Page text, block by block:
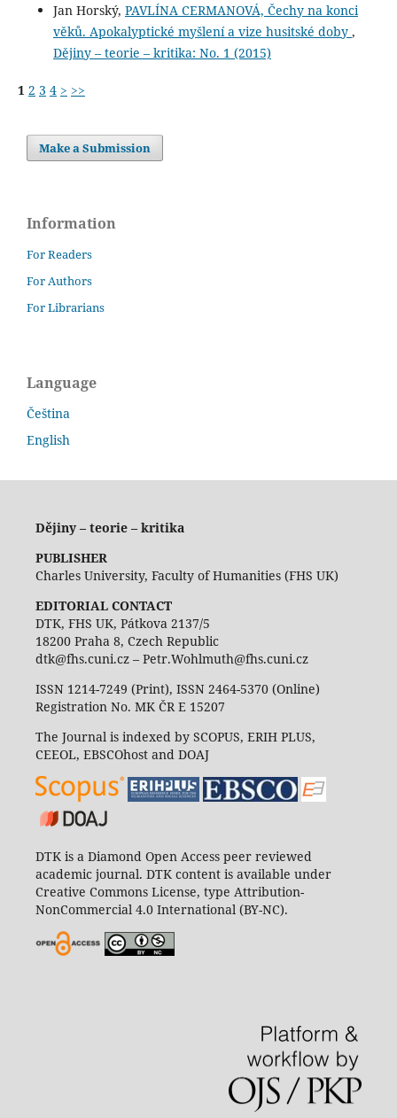
Jan Horský, PAVLÍNA CERMANOVÁ, Čechy na konci
věků. Apokalyptické myšlení a vize husitské doby ,
Dějiny – teorie – kritika: No. 1 (2015)
1 2 3 4 > >>
Make a Submission
Information
For Readers
For Authors
For Librarians
Language
Čeština
English
Dějiny – teorie – kritika
PUBLISHER
Charles University, Faculty of Humanities (FHS UK)
EDITORIAL CONTACT
DTK, FHS UK, Pátkova 2137/5
18200 Praha 8, Czech Republic
dtk@fhs.cuni.cz – Petr.Wohlmuth@fhs.cuni.cz
ISSN 1214-7249 (Print), ISSN 2464-5370 (Online)
Registration No. MK ČR E 15207
The Journal is indexed by SCOPUS, ERIH PLUS,
CEEOL, EBSCOhost and DOAJ
DTK is a Diamond Open Access peer reviewed
academic journal. DTK content is available under
Creative Commons License, type Attribution-
NonCommercial 4.0 International (BY-NC).